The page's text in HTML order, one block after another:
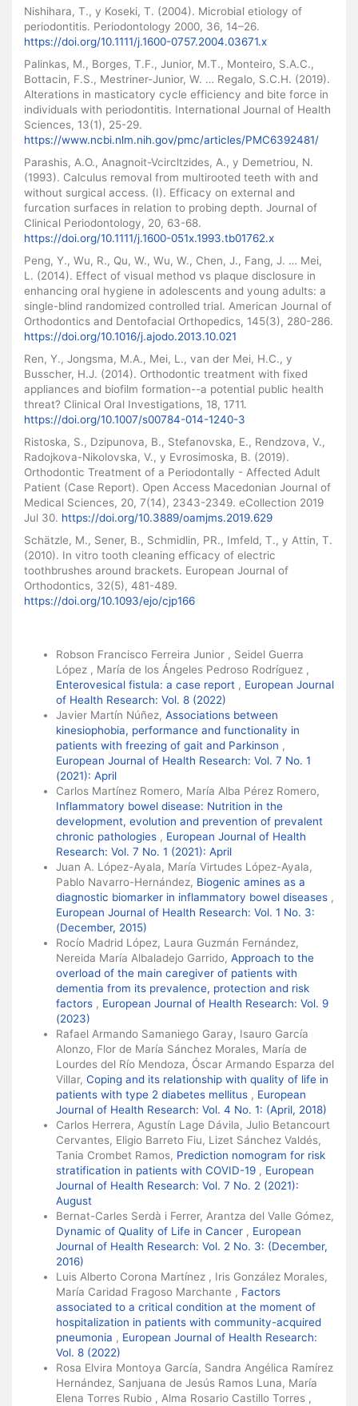
Nishihara, T., y Koseki, T. (2004). Microbial etiology of
periodontitis. Periodontology 2000, 36, 14–26.
https://doi.org/10.1111/j.1600-0757.2004.03671.x
Palinkas, M., Borges, T.F., Junior, M.T., Monteiro, S.A.C.,
Bottacin, F.S., Mestriner-Junior, W. … Regalo, S.C.H. (2019).
Alterations in masticatory cycle efficiency and bite force in
individuals with periodontitis. International Journal of Health
Sciences, 13(1), 25-29.
https://www.ncbi.nlm.nih.gov/pmc/articles/PMC6392481/
Parashis, A.O., Anagnoit-Vcircltzides, A., y Demetriou, N.
(1993). Calculus removal from multirooted teeth with and
without surgical access. (I). Efficacy on external and
furcation surfaces in relation to probing depth. Journal of
Clinical Periodontology, 20, 63-68.
https://doi.org/10.1111/j.1600-051x.1993.tb01762.x
Peng, Y., Wu, R., Qu, W., Wu, W., Chen, J., Fang, J. … Mei,
L. (2014). Effect of visual method vs plaque disclosure in
enhancing oral hygiene in adolescents and young adults: a
single-blind randomized controlled trial. American Journal of
Orthodontics and Dentofacial Orthopedics, 145(3), 280-286.
https://doi.org/10.1016/j.ajodo.2013.10.021
Ren, Y., Jongsma, M.A., Mei, L., van der Mei, H.C., y
Busscher, H.J. (2014). Orthodontic treatment with fixed
appliances and biofilm formation--a potential public health
threat? Clinical Oral Investigations, 18, 1711.
https://doi.org/10.1007/s00784-014-1240-3
Ristoska, S., Dzipunova, B., Stefanovska, E., Rendzova, V.,
Radojkova-Nikolovska, V., y Evrosimoska, B. (2019).
Orthodontic Treatment of a Periodontally - Affected Adult
Patient (Case Report). Open Access Macedonian Journal of
Medical Sciences, 20, 7(14), 2343-2349. eCollection 2019
Jul 30. https://doi.org/10.3889/oamjms.2019.629
Schätzle, M., Sener, B., Schmidlin, PR., Imfeld, T., y Attin, T.
(2010). In vitro tooth cleaning efficacy of electric
toothbrushes around brackets. European Journal of
Orthodontics, 32(5), 481-489.
https://doi.org/10.1093/ejo/cjp166
Robson Francisco Ferreira Junior , Seidel Guerra
López , María de los Ángeles Pedroso Rodríguez ,
Enterovesical fistula: a case report , European Journal
of Health Research: Vol. 8 (2022)
Javier Martín Núñez, Associations between
kinesiophobia, performance and functionality in
patients with freezing of gait and Parkinson ,
European Journal of Health Research: Vol. 7 No. 1
(2021): April
Carlos Martínez Romero, María Alba Pérez Romero,
Inflammatory bowel disease: Nutrition in the
development, evolution and prevention of prevalent
chronic pathologies , European Journal of Health
Research: Vol. 7 No. 1 (2021): April
Juan A. López-Ayala, María Virtudes López-Ayala,
Pablo Navarro-Hernández, Biogenic amines as a
diagnostic biomarker in inflammatory bowel diseases ,
European Journal of Health Research: Vol. 1 No. 3:
(December, 2015)
Rocío Madrid López, Laura Guzmán Fernández,
Nereida María Albaladejo Garrido, Approach to the
overload of the main caregiver of patients with
dementia from its prevalence, protection and risk
factors , European Journal of Health Research: Vol. 9
(2023)
Rafael Armando Samaniego Garay, Isauro García
Alonzo, Flor de María Sánchez Morales, María de
Lourdes del Río Mendoza, Óscar Armando Esparza del
Villar, Coping and its relationship with quality of life in
patients with type 2 diabetes mellitus , European
Journal of Health Research: Vol. 4 No. 1: (April, 2018)
Carlos Herrera, Agustín Lage Dávila, Julio Betancourt
Cervantes, Eligio Barreto Fiu, Lizet Sánchez Valdés,
Tania Crombet Ramos, Prediction nomogram for risk
stratification in patients with COVID-19 , European
Journal of Health Research: Vol. 7 No. 2 (2021):
August
Bernat-Carles Serdà i Ferrer, Arantza del Valle Gómez,
Dynamic of Quality of Life in Cancer , European
Journal of Health Research: Vol. 2 No. 3: (December,
2016)
Luis Alberto Corona Martínez , Iris González Morales,
María Caridad Fragoso Marchante , Factors
associated to a critical condition at the moment of
hospitalization in patients with community-acquired
pneumonia , European Journal of Health Research:
Vol. 8 (2022)
Rosa Elvira Montoya García, Sandra Angélica Ramírez
Hernández, Sanjuana de Jesús Ramos Luna, María
Elena Torres Rubio , Alma Rosario Castillo Torres ,